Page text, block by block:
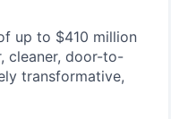
up to $410 million
cleaner, door-to-
transformative,